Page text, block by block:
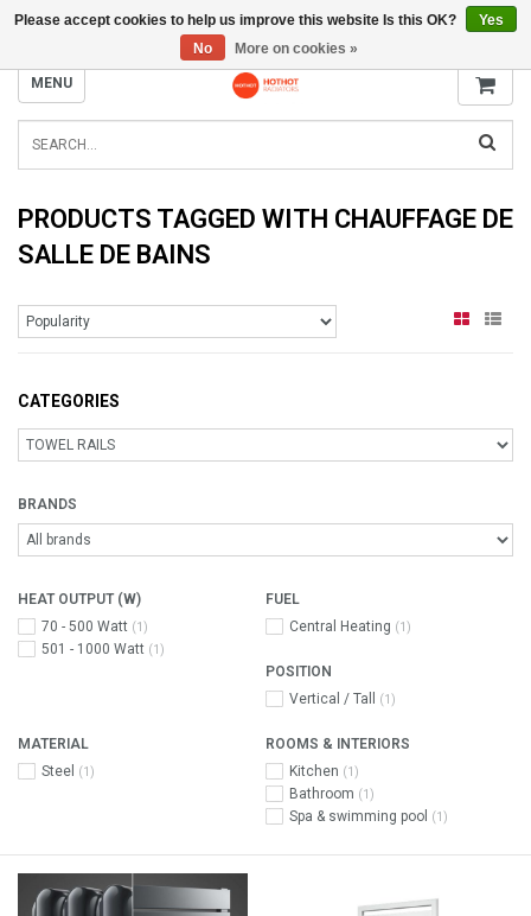
INFO@RADIATORS.SHOP
MENU
PRODUCTS TAGGED WITH CHAUFFAGE DE
SALLE DE BAINS
CATEGORIES
BRANDS
HEAT OUTPUT (W)
70 - 500 Watt (1)
501 - 1000 Watt (1)
FUEL
Central Heating (1)
POSITION
Vertical / Tall
(1)
MATERIAL
Steel
(1)
ROOMS & INTERIORS
Kitchen (1)
Bathroom (1)
Spa & swimming pool (1)
Please accept cookies to help us improve this website Is this OK?
Yes
No
More on cookies »